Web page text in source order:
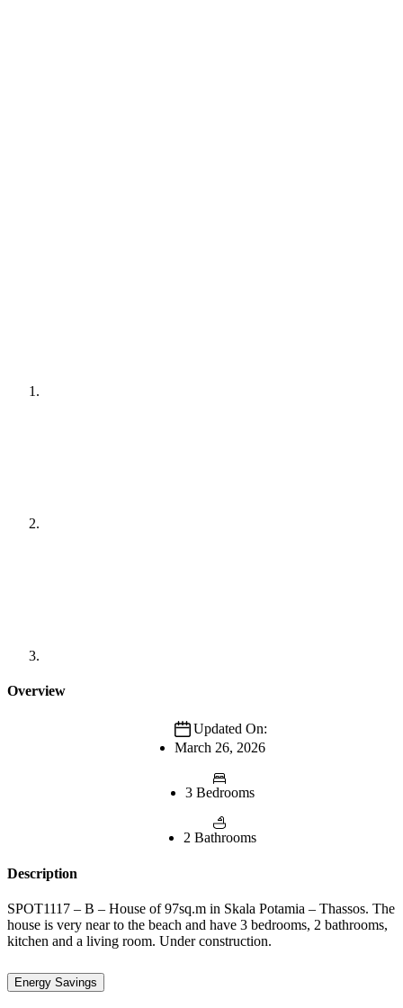
Overview
Updated On:
March 26, 2026
3 Bedrooms
2 Bathrooms
Description
SPOT1117 – B – House of 97sq.m in Skala Potamia – Thassos. The
house is very near to the beach and have 3 bedrooms, 2 bathrooms,
kitchen and a living room. Under construction.
Energy Savings